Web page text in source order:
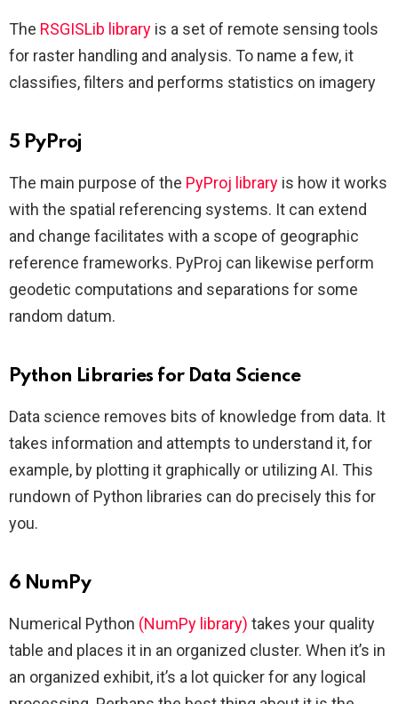
The RSGISLib library is a set of remote sensing tools
for raster handling and analysis. To name a few, it
classifies, filters and performs statistics on imagery
5 PyProj
The main purpose of the PyProj library is how it works
with the spatial referencing systems. It can extend
and change facilitates with a scope of geographic
reference frameworks. PyProj can likewise perform
geodetic computations and separations for some
random datum.
Python Libraries for Data Science
Data science removes bits of knowledge from data. It
takes information and attempts to understand it, for
example, by plotting it graphically or utilizing AI. This
rundown of Python libraries can do precisely this for
you.
6 NumPy
Numerical Python (NumPy library) takes your quality
table and places it in an organized cluster. When it’s in
an organized exhibit, it’s a lot quicker for any logical